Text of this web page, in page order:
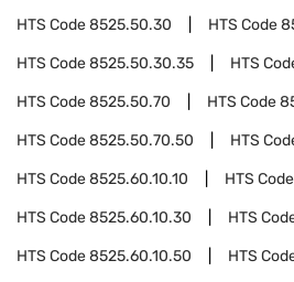
HTS Code8525.50.30 HTS Code
HTS Code8525.50.30.35 HTS
HTS Code8525.50.70 HTS Code
HTS Code8525.50.70.50 HTS
HTS Code8525.60.10.10 HTS Code
HTS Code8525.60.10.30 HTS
HTS Code8525.60.10.50 HTS